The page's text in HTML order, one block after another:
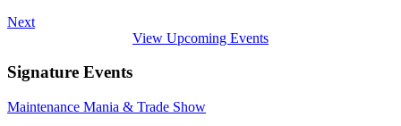
Next
View Upcoming Events
Signature Events
Maintenance Mania & Trade Show